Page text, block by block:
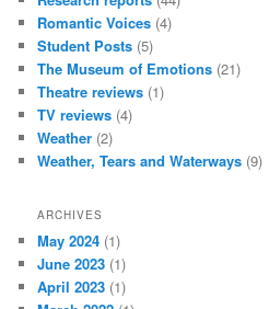
Romantic Voices (4)
Student Posts (5)
The Museum of Emotions (21)
Theatre reviews (1)
TV reviews (4)
Weather (2)
Weather, Tears and Waterways (9)
ARCHIVES
May 2024 (1)
June 2023 (1)
April 2023 (1)